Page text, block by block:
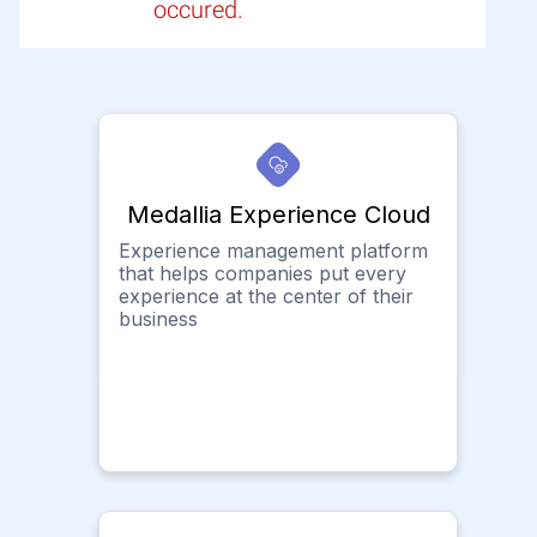
occured.
Medallia Experience Cloud
Experience management platform
that helps companies put every
experience at the center of their
business